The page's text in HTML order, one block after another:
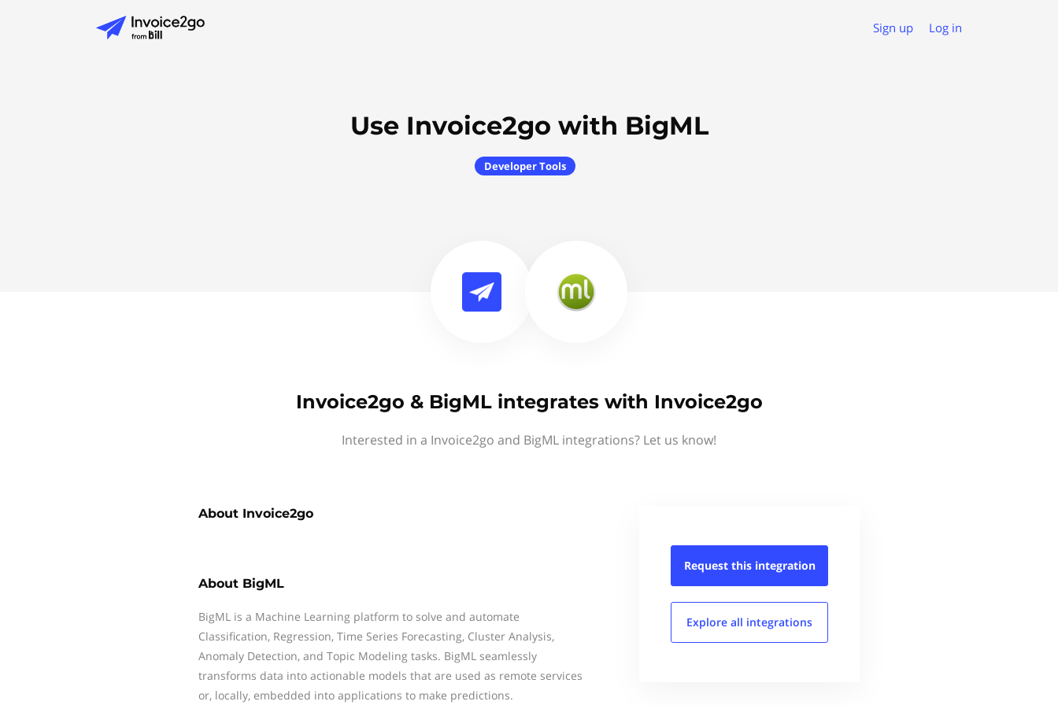
Sign up Log in
Use Invoice2go with BigML
Developer Tools
Invoice2go & BigML integrates with Invoice2go
Interested in a Invoice2go and BigML integrations? Let us know!
About Invoice2go
About BigML
BigML is a Machine Learning platform to solve and automate
Classification, Regression, Time Series Forecasting, Cluster Analysis,
Anomaly Detection, and Topic Modeling tasks. BigML seamlessly
transforms data into actionable models that are used as remote services
or, locally, embedded into applications to make predictions.
Request this integration
Explore all integrations